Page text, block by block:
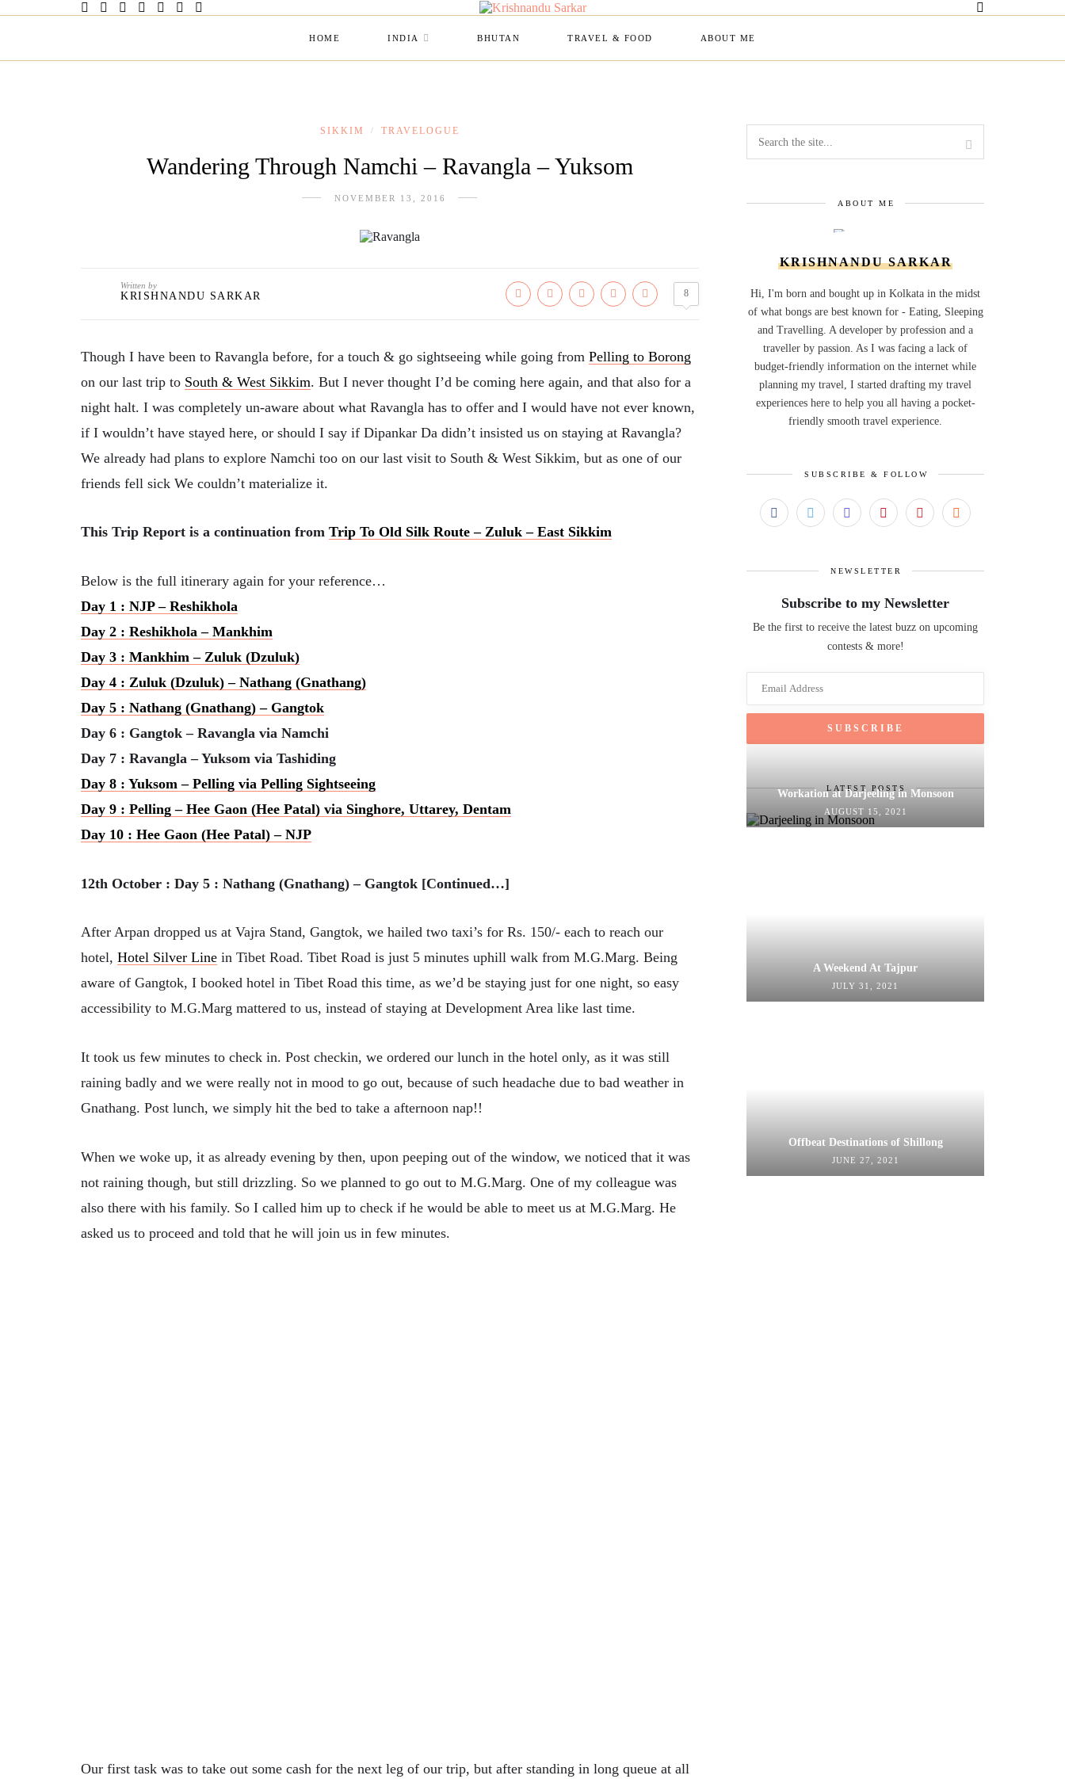
HOME INDIA BHUTAN TRAVEL & FOOD ABOUT ME
SIKKIM / TRAVELOGUE
Wandering Through Namchi – Ravangla – Yuksom
NOVEMBER 13, 2016
Written by
KRISHNANDU SARKAR 8
Though I have been to Ravangla before, for a touch & go sightseeing while going from Pelling to Borong
on our last trip to South & West Sikkim. But I never thought I’d be coming here again, and that also for a
night halt. I was completely un-aware about what Ravangla has to offer and I would have not ever known,
if I wouldn’t have stayed here, or should I say if Dipankar Da didn’t insisted us on staying at Ravangla?
We already had plans to explore Namchi too on our last visit to South & West Sikkim, but as one of our
friends fell sick We couldn’t materialize it.
This Trip Report is a continuation from Trip To Old Silk Route – Zuluk – East Sikkim
Below is the full itinerary again for your reference…
Day 1 : NJP – Reshikhola
Day 2 : Reshikhola – Mankhim
Day 3 : Mankhim – Zuluk (Dzuluk)
Day 4 : Zuluk (Dzuluk) – Nathang (Gnathang)
Day 5 : Nathang (Gnathang) – Gangtok
Day 6 : Gangtok – Ravangla via Namchi
Day 7 : Ravangla – Yuksom via Tashiding
Day 8 : Yuksom – Pelling via Pelling Sightseeing
Day 9 : Pelling – Hee Gaon (Hee Patal) via Singhore, Uttarey, Dentam
Day 10 : Hee Gaon (Hee Patal) – NJP
12th October : Day 5 : Nathang (Gnathang) – Gangtok [Continued…]
After Arpan dropped us at Vajra Stand, Gangtok, we hailed two taxi’s for Rs. 150/- each to reach our
hotel, Hotel Silver Line in Tibet Road. Tibet Road is just 5 minutes uphill walk from M.G.Marg. Being
aware of Gangtok, I booked hotel in Tibet Road this time, as we’d be staying just for one night, so easy
accessibility to M.G.Marg mattered to us, instead of staying at Development Area like last time.
It took us few minutes to check in. Post checkin, we ordered our lunch in the hotel only, as it was still
raining badly and we were really not in mood to go out, because of such headache due to bad weather in
Gnathang. Post lunch, we simply hit the bed to take a afternoon nap!!
When we woke up, it as already evening by then, upon peeping out of the window, we noticed that it was
not raining though, but still drizzling. So we planned to go out to M.G.Marg. One of my colleague was
also there with his family. So I called him up to check if he would be able to meet us at M.G.Marg. He
asked us to proceed and told that he will join us in few minutes.
Our first task was to take out some cash for the next leg of our trip, but after standing in long queue at all
ABOUT ME
KRISHNANDU SARKAR
Hi, I'm born and bought up in Kolkata in the midst
of what bongs are best known for - Eating, Sleeping
and Travelling. A developer by profession and a
traveller by passion. As I was facing a lack of
budget-friendly information on the internet while
planning my travel, I started drafting my travel
experiences here to help you all having a pocket-
friendly smooth travel experience.
SUBSCRIBE & FOLLOW
NEWSLETTER
Subscribe to my Newsletter
Be the first to receive the latest buzz on upcoming
contests & more!
LATEST POSTS
Workation at Darjeeling in Monsoon
AUGUST 15, 2021
A Weekend At Tajpur
JULY 31, 2021
Offbeat Destinations of Shillong
JUNE 27, 2021